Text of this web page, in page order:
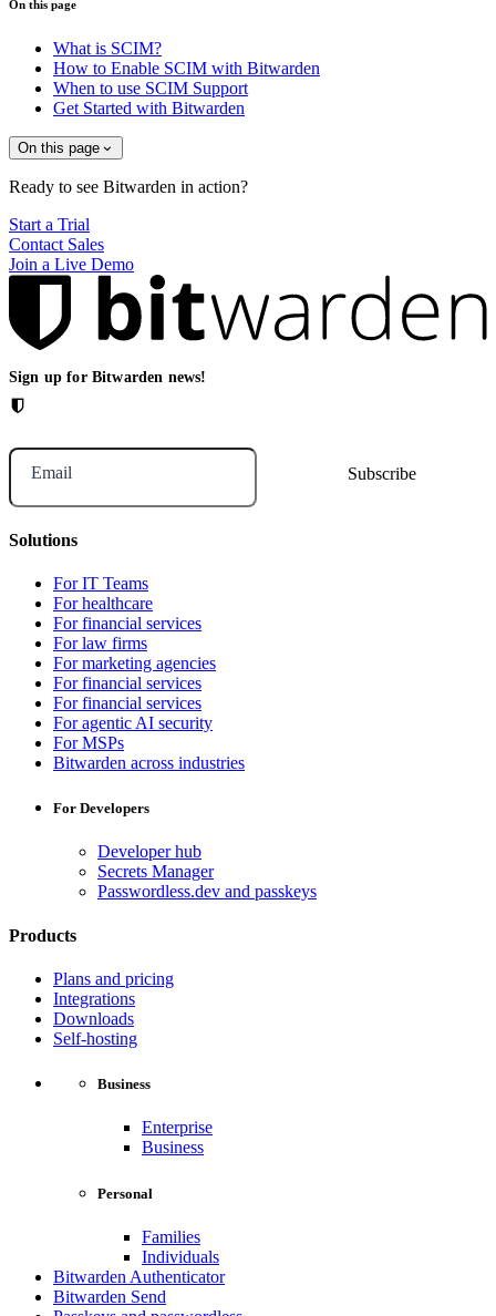
On this page
What is SCIM?
How to Enable SCIM with Bitwarden
When to use SCIM Support
Get Started with Bitwarden
On this page
Ready to see Bitwarden in action?
Start a Trial
Contact Sales
Join a Live Demo
Sign up for Bitwarden news!
Email
Solutions
For IT Teams
For healthcare
For financial services
For law firms
For marketing agencies
For financial services
For financial services
For agentic AI security
For MSPs
Bitwarden across industries
For Developers
Developer hub
Secrets Manager
Passwordless.dev and passkeys
Products
Plans and pricing
Integrations
Downloads
Self-hosting
Business
Enterprise
Business
Personal
Families
Individuals
Bitwarden Authenticator
Bitwarden Send